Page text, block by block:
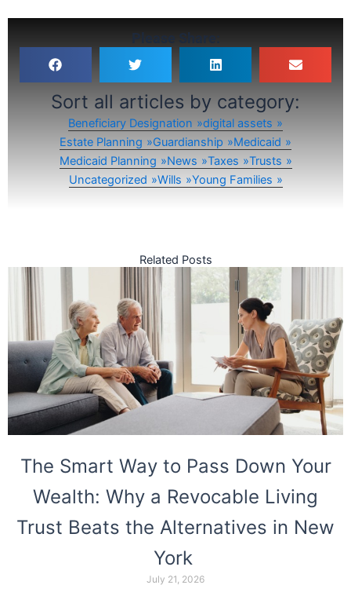
Please Share:
Sort all articles by category:
Beneficiary Designation
digital assets
Estate Planning
Guardianship
Medicaid
Medicaid Planning
News Taxes
Trusts
Uncategorized
Wills Young Families
Related Posts
The Smart Way to Pass Down Your
Wealth: Why a Revocable Living
Trust Beats the Alternatives in New
York
July 21, 2026